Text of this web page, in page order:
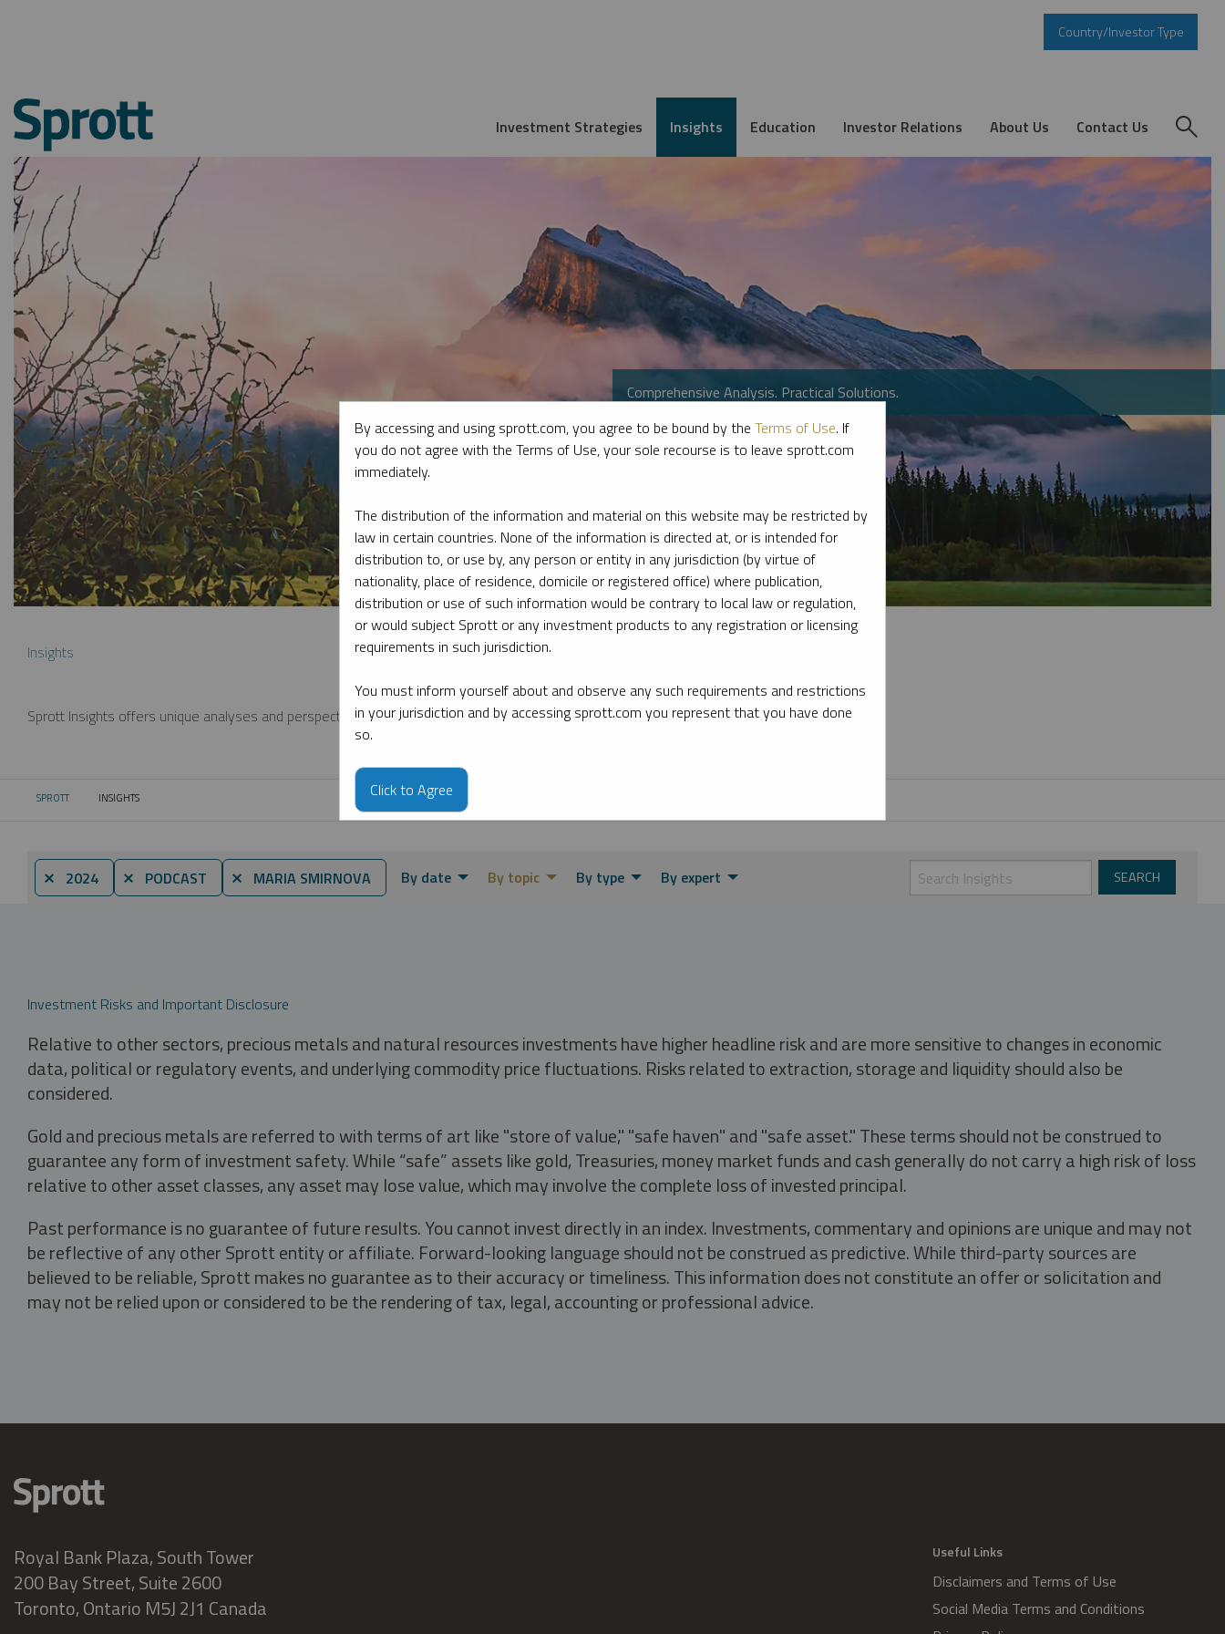
Country/Investor Type
Investment Strategies Insights Education Investor Relations About Us Contact Us
Comprehensive Analysis. Practical Solutions.
Insights
Sprott Insights offers unique analyses and perspectives from the firm’s leading experts on key topics in precious metals and critical materials.
SPROTT CURRENT:
INSIGHTS
⨯ 2024 ⨯ PODCAST ⨯ MARIA SMIRNOVA By date By topic By type By expert
Investment Risks and Important Disclosure
Relative to other sectors, precious metals and natural resources investments have higher headline risk and are more sensitive to changes in economic
data, political or regulatory events, and underlying commodity price fluctuations. Risks related to extraction, storage and liquidity should also be
considered.
Gold and precious metals are referred to with terms of art like "store of value," "safe haven" and "safe asset." These terms should not be construed to
guarantee any form of investment safety. While “safe” assets like gold, Treasuries, money market funds and cash generally do not carry a high risk of loss
relative to other asset classes, any asset may lose value, which may involve the complete loss of invested principal.
Past performance is no guarantee of future results. You cannot invest directly in an index. Investments, commentary and opinions are unique and may not
be reflective of any other Sprott entity or affiliate. Forward-looking language should not be construed as predictive. While third-party sources are
believed to be reliable, Sprott makes no guarantee as to their accuracy or timeliness. This information does not constitute an offer or solicitation and
may not be relied upon or considered to be the rendering of tax, legal, accounting or professional advice.
Royal Bank Plaza, South Tower
200 Bay Street, Suite 2600
Toronto, Ontario M5J 2J1 Canada
Useful Links
Disclaimers and Terms of Use
Social Media Terms and Conditions
By accessing and using sprott.com, you agree to be bound by the Terms of Use. If
you do not agree with the Terms of Use, your sole recourse is to leave sprott.com
immediately.
The distribution of the information and material on this website may be restricted by
law in certain countries. None of the information is directed at, or is intended for
distribution to, or use by, any person or entity in any jurisdiction (by virtue of
nationality, place of residence, domicile or registered office) where publication,
distribution or use of such information would be contrary to local law or regulation,
or would subject Sprott or any investment products to any registration or licensing
requirements in such jurisdiction.
You must inform yourself about and observe any such requirements and restrictions
in your jurisdiction and by accessing sprott.com you represent that you have done
so.
Click to Agree